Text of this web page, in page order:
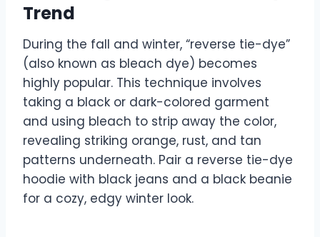
Trend
During the fall and winter, “reverse tie-dye”
(also known as bleach dye) becomes
highly popular. This technique involves
taking a black or dark-colored garment
and using bleach to strip away the color,
revealing striking orange, rust, and tan
patterns underneath. Pair a reverse tie-dye
hoodie with black jeans and a black beanie
for a cozy, edgy winter look.